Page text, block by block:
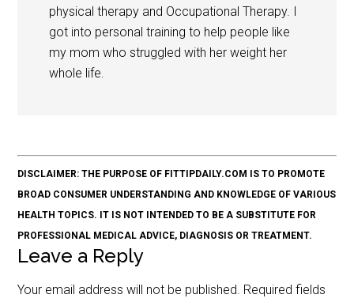
physical therapy and Occupational Therapy. I
got into personal training to help people like
my mom who struggled with her weight her
whole life.
DISCLAIMER: THE PURPOSE OF FITTIPDAILY.COM IS TO PROMOTE
BROAD CONSUMER UNDERSTANDING AND KNOWLEDGE OF VARIOUS
HEALTH TOPICS. IT IS NOT INTENDED TO BE A SUBSTITUTE FOR
PROFESSIONAL MEDICAL ADVICE, DIAGNOSIS OR TREATMENT.
Leave a Reply
Your email address will not be published. Required fields